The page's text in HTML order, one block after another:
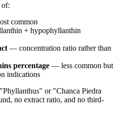
of:
common
+ hypophyllanthin
— concentration ratio rather than
percentage — less common but
indications
or "Chanca Piedra
no extract ratio, and no third-